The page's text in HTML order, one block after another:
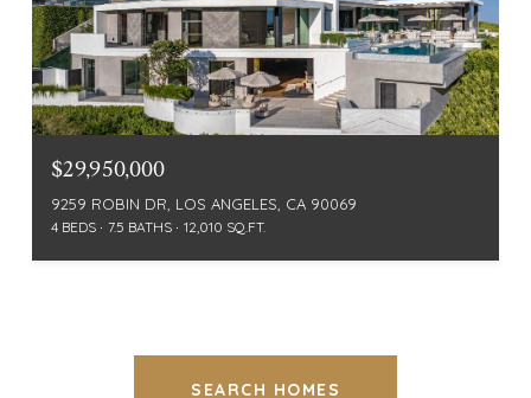
$29,950,000
9259 ROBIN DR, LOS ANGELES, CA 90069
4 BEDS 7.5 BATHS 12,010 SQ.FT.
SEARCH HOMES